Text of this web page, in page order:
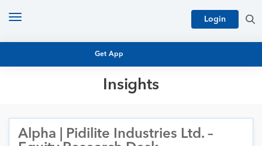
Get App
Login
Toggle
Insights
MUTUAL FUND RESEARCH
EQUITY RESEARCH
NFO
Alpha | Pidilite Industries Ltd. –